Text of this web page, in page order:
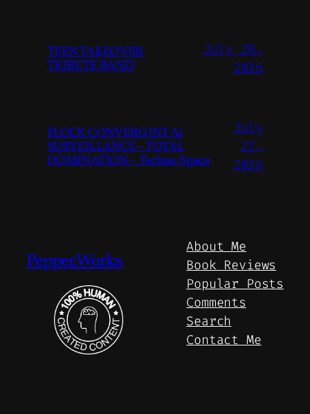
TEEN TAKEOVER
TRIBUTE BAND
July 28,
2026
FLOCK CONVERGINT Ai
SURVEILLANCE – TOTAL
DOMINATION – Techno Space
July
27,
2026
Pepper.Works
About Me
Book Reviews
Popular Posts
Comments
Search
Contact Me